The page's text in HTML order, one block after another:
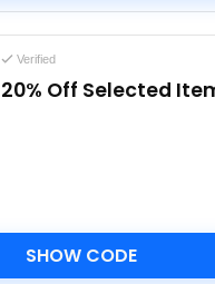
Verified
20% Off Selected
SHOW CODE